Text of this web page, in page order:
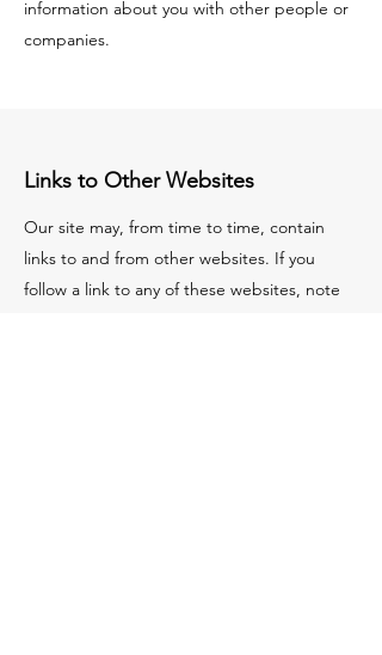
Links to Other Websites
Our site may, from time to time, contain
links to and from other websites. If you
follow a link to any of these websites, note
information about you with other people or
companies.